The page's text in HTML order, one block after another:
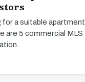
for a suitable apartment
are 5 commercial MLS